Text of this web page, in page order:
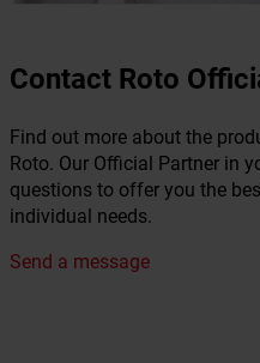
Contact Roto
Find out more about the
Roto. Our Official Partner in
questions to offer you the
individual needs.
Send a message